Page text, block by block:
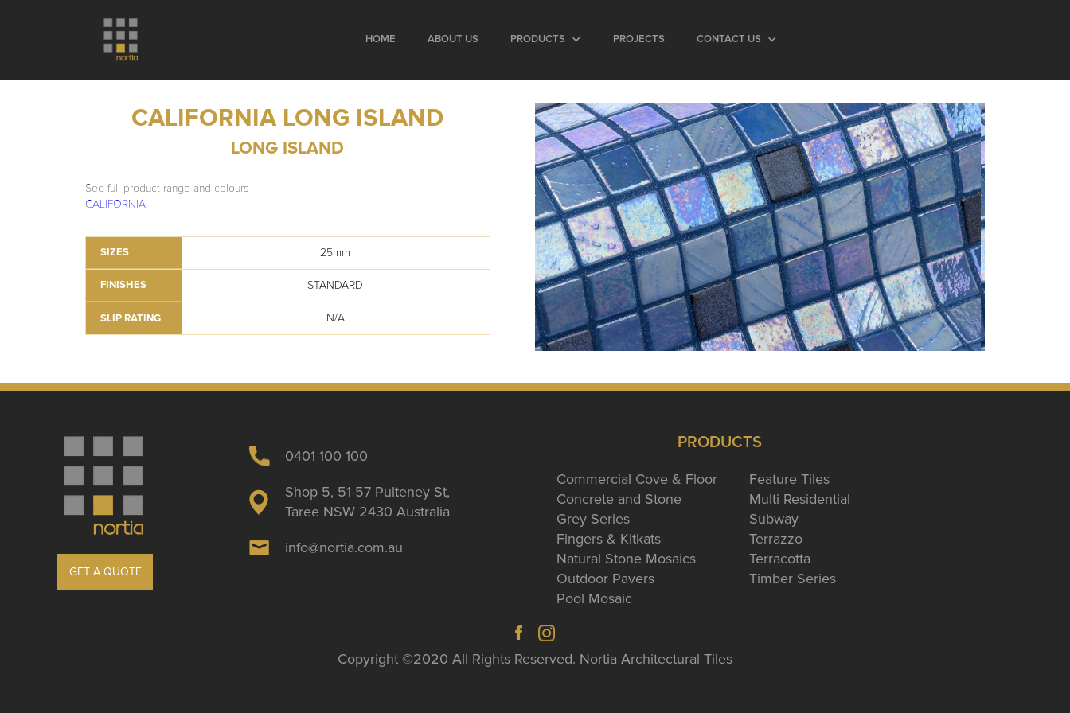
HOME ABOUT US PRODUCTS PROJECTS CONTACT US
CALIFORNIA LONG ISLAND
LONG ISLAND
See full product range and colours
CALIFORNIA
SIZES 25mm
FINISHES STANDARD
SLIP RATING N/A
GET A QUOTE
0401 100 100
Shop 5, 51-57 Pulteney St,
Taree NSW 2430 Australia
info@nortia.com.au
PRODUCTS
Commercial Cove & Floor
Concrete and Stone
Grey Series
Fingers & Kitkats
Natural Stone Mosaics
Outdoor Pavers
Pool Mosaic
Feature Tiles
Multi Residential
Subway
Terrazzo
Terracotta
Timber Series
Copyright ©2020 All Rights Reserved. Nortia Architectural Tiles